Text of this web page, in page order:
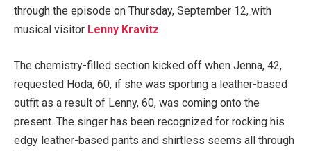
through the episode on Thursday, September 12, with
musical visitor Lenny Kravitz.
The chemistry-filled section kicked off when Jenna, 42,
requested Hoda, 60, if she was sporting a leather-based
outfit as a result of Lenny, 60, was coming onto the
present. The singer has been recognized for rocking his
edgy leather-based pants and shirtless seems all through